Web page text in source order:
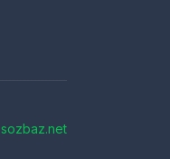
sozbaz.net